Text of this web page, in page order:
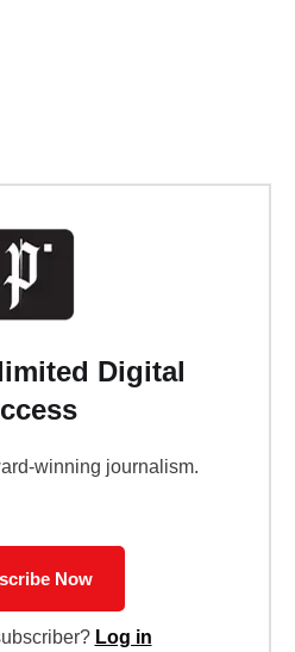
Digital
winning journalism.
Now
Log in